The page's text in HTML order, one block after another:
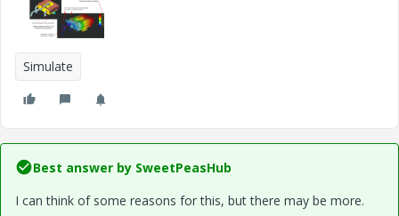
Simulate
Best answer by SweetPeasHub
I can think of some reasons for this, but there may be more.